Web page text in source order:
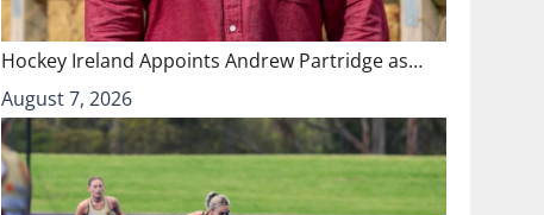
Hockey Ireland Appoints Andrew Partridge as…
August 7, 2026